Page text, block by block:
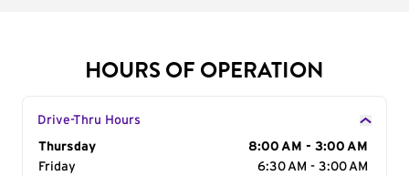
HOURS OF OPERATION
Drive-Thru Hours
Day of the Week
Thursday
8:00 AM - 3:00 AM
Friday
6:30 AM - 3:00 AM